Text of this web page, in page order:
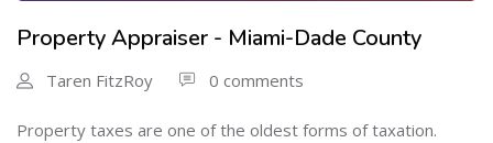
Property Appraiser - Miami-Dade County
Taren FitzRoy 0 comments
Property taxes are one of the oldest forms of taxation.